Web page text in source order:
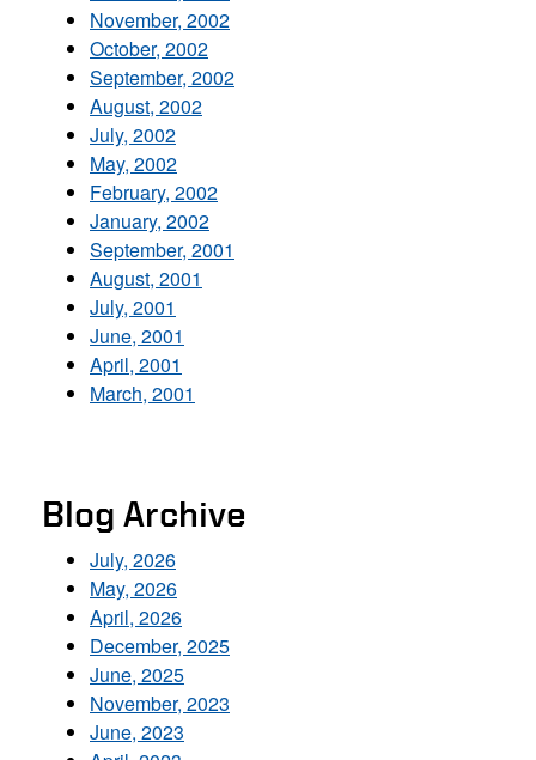
November, 2002
October, 2002
September, 2002
August, 2002
July, 2002
May, 2002
February, 2002
January, 2002
September, 2001
August, 2001
July, 2001
June, 2001
April, 2001
March, 2001
Blog Archive
July, 2026
May, 2026
April, 2026
December, 2025
June, 2025
November, 2023
June, 2023